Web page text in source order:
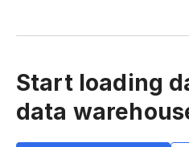
Start loading
data